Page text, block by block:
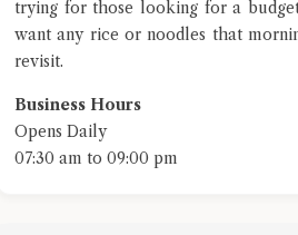
trying for those looking for a
want any rice or noodles that
revisit.
Business Hours
Opens Daily
07:30 am to 09:00 pm